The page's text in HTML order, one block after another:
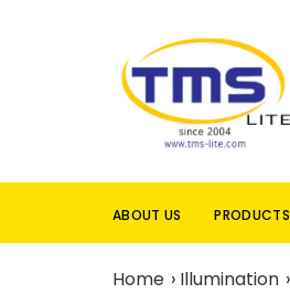
ABOUT US PRODUCTS
Home Illumination